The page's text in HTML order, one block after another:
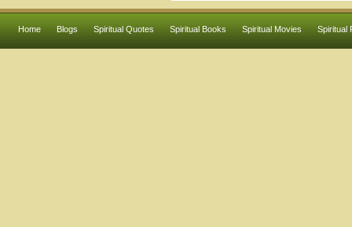
Home Blogs Spiritual Quotes Spiritual Books Spiritual Movies Spiritual